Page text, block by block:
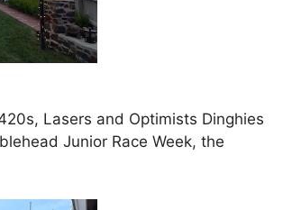
Lasers and Optimists Dinghies
Junior Race Week, the